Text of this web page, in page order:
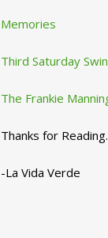
Memories
Third Saturday
The Frankie
Thanks for
-La Vida Verde